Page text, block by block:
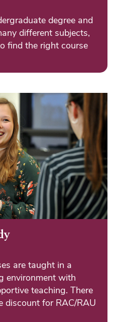
degree and
different subjects,
find the right course
are taught in a
environment with
teaching. There
discount for RAC/RAU